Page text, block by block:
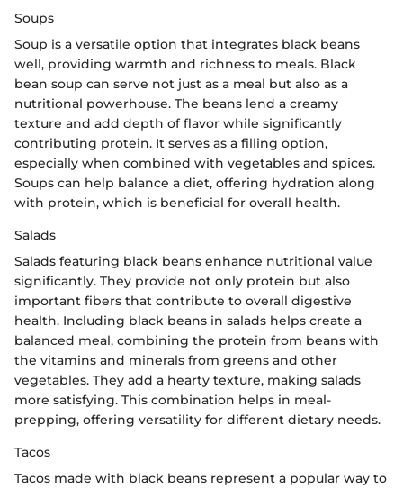
Soups
Soup is a versatile option that integrates black beans
well, providing warmth and richness to meals. Black
bean soup can serve not just as a meal but also as a
nutritional powerhouse. The beans lend a creamy
texture and add depth of flavor while significantly
contributing protein. It serves as a filling option,
especially when combined with vegetables and spices.
Soups can help balance a diet, offering hydration along
with protein, which is beneficial for overall health.
Salads
Salads featuring black beans enhance nutritional value
significantly. They provide not only protein but also
important fibers that contribute to overall digestive
health. Including black beans in salads helps create a
balanced meal, combining the protein from beans with
the vitamins and minerals from greens and other
vegetables. They add a hearty texture, making salads
more satisfying. This combination helps in meal-
prepping, offering versatility for different dietary needs.
Tacos
Tacos made with black beans represent a popular way to